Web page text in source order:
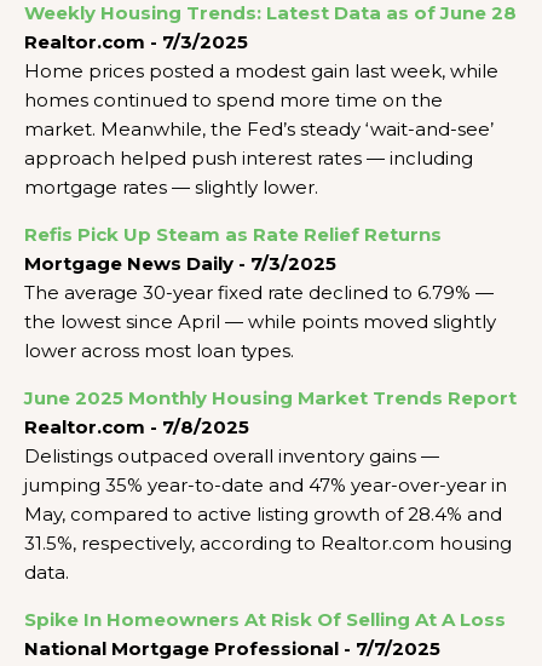
Weekly Housing Trends: Latest Data as of June 28
Realtor.com - 7/3/2025
Home prices posted a modest gain last week, while
homes continued to spend more time on the
market. Meanwhile, the Fed’s steady ‘wait-and-see’
approach helped push interest rates — including
mortgage rates — slightly lower.
Refis Pick Up Steam as Rate Relief Returns
Mortgage News Daily - 7/3/2025
The average 30-year fixed rate declined to 6.79% —
the lowest since April — while points moved slightly
lower across most loan types.
June 2025 Monthly Housing Market Trends Report
Realtor.com - 7/8/2025
Delistings outpaced overall inventory gains —
jumping 35% year-to-date and 47% year-over-year in
May, compared to active listing growth of 28.4% and
31.5%, respectively, according to Realtor.com housing
data.
Spike In Homeowners At Risk Of Selling At A Loss
National Mortgage Professional - 7/7/2025